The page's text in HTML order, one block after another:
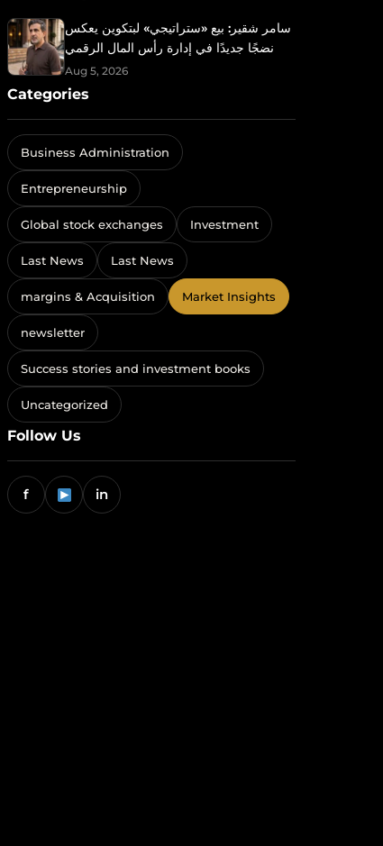
سامر شقير: بيع «ستراتيجي» لبتكوين يعكس
نضجًا جديدًا في إدارة رأس المال الرقمي
Aug 5, 2026
Categories
Business Administration
Entrepreneurship
Global stock exchanges Investment
Last News Last News
margins & Acquisition Market Insights
newsletter
Success stories and investment books
Uncategorized
Follow Us
f in